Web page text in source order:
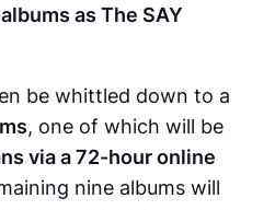
as The SAY
be whittled down to a
, one of which will be
via a 72-hour online
nine albums will